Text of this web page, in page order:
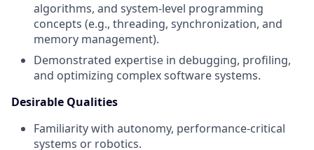
algorithms, and system-level programming
concepts (e.g., threading, synchronization, and
memory management).
Demonstrated expertise in debugging, profiling,
and optimizing complex software systems.
Desirable Qualities
Familiarity with autonomy, performance-critical
systems or robotics.